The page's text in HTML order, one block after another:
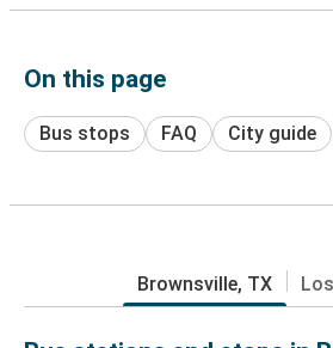
On this page
Bus stops FAQ City guide
Brownsville, TX